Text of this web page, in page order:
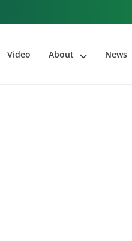
Video About News